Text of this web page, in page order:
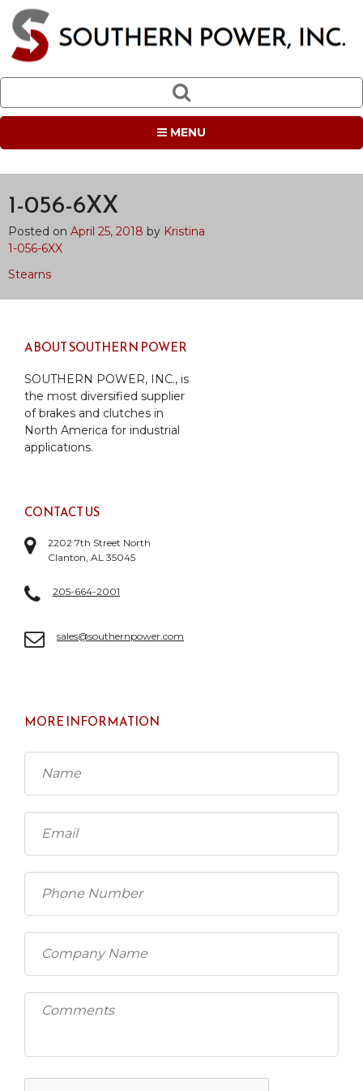
MENU
1-056-6XX
Posted on April 25, 2018 by Kristina
1-056-6XX
Post
navigation
Stearns
ABOUT SOUTHERN POWER
SOUTHERN POWER, INC., is
the most diversified supplier
of brakes and clutches in
North America for industrial
applications.
CONTACT US
2202 7th Street North
Clanton, AL 35045
205-664-2001
sales@southernpower.com
MORE INFORMATION